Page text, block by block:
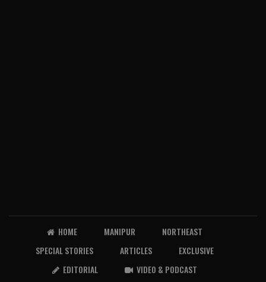
HOME MANIPUR
NORTHEAST
SPECIAL STORIES
ARTICLES
EXCLUSIVE
EDITORIAL
VIDEO & PODCAST